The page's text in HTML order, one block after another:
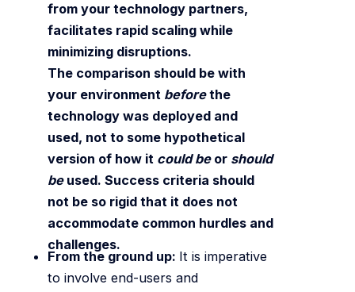
from your technology partners,
facilitates rapid scaling while
minimizing disruptions.
The comparison should be with
your environment beforethe
technology was deployed and
used, not to some hypothetical
version of how it could beor should
beused. Success criteria should
not be so rigid that it does not
accommodate common hurdles and
challenges.
From the ground up: It is imperative
to involve end-users and